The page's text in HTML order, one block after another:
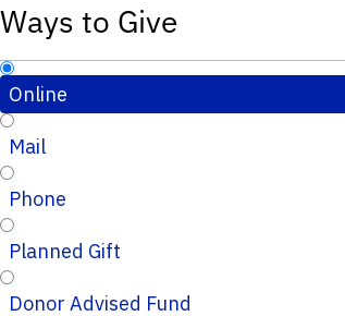
Ways to Give
Online
Mail
Phone
Planned Gift
Donor Advised Fund